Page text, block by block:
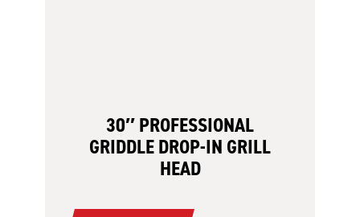
30″ PROFESSIONAL
GRIDDLE DROP-IN GRILL
HEAD